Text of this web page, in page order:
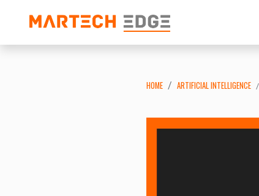
HOME ARTIFICIAL INTELLIGENCE